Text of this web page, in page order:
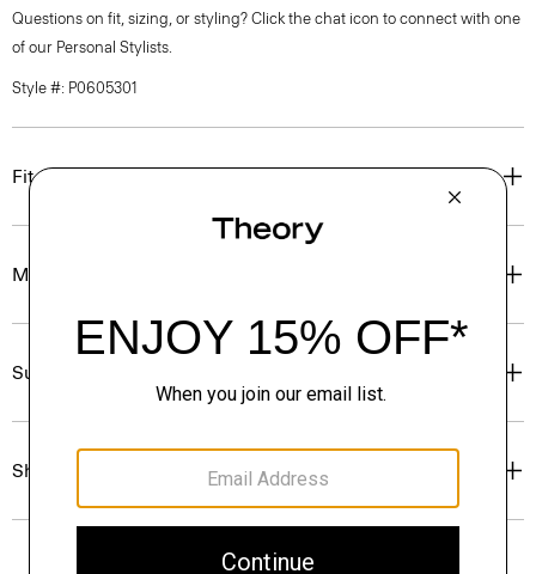
Questions on fit, sizing, or styling? Click the chat icon to connect with one
of our Personal Stylists.
Style #: P0605301
Fit
Materials & Care
Sustainability & Traceability
Shipping, Returns & Exchanges